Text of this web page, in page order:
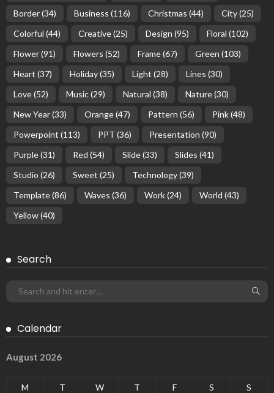
Border(34) Business (116) Christmas (44) City(25)
Colorful (44) Creative(25) Design (95) Floral (102)
Flower(91) Flowers (52) Frame(67) Green (103)
Heart (37) Holiday(35) Light (28) Lines (30)
Love(52) Music(29) Natural (38) Nature(30)
New Year(33) Orange(47) Pattern (56) Pink(48)
Powerpoint (113) PPT (36) Presentation (90)
Purple(31) Red (54) Slide(33) Slides (41)
Studio (26) Sweet (25) Technology(39)
Template(86) Waves (36) Work(24) World (43)
Yellow(40)
Search
Calendar
August 2026
M T W T F S
S